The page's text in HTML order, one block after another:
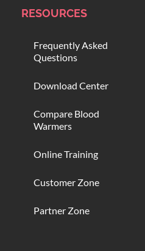
RESOURCES
Frequently Asked
Questions
Download Center
Compare Blood
Warmers
Online Training
Customer Zone
Partner Zone